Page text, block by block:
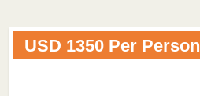
USD 1350 Per Person